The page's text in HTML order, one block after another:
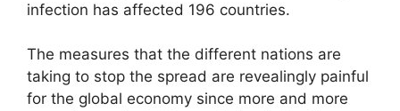
infection has affected 196 countries.
The measures that the different nations are
taking to stop the spread are revealingly painful
for the global economy since more and more